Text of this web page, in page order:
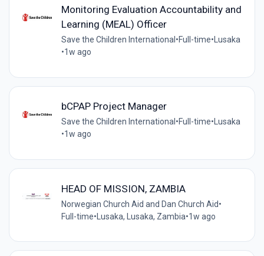
Monitoring Evaluation Accountability and
Learning (MEAL) Officer
Save the Children International •Full-time•Lusaka
•1w ago
bCPAP Project Manager
Save the Children International •Full-time•Lusaka
•1w ago
HEAD OF MISSION, ZAMBIA
Norwegian Church Aid and Dan Church Aid•
Full-time• Lusaka, Lusaka, Zambia•1w ago